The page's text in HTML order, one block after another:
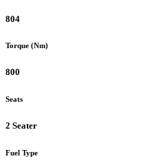
804
Torque (Nm)
800
Seats
2 Seater
Fuel Type